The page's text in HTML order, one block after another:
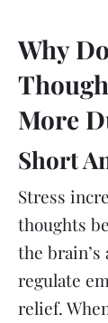
Why
More
Short
Stress
thoughts
the
regulate
relief.